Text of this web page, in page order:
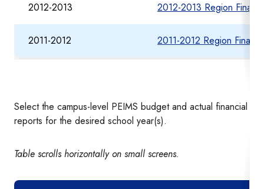
2012-2013 2012-2013 Region
2011-2012 2011-2012 Region
Select the campus-level PEIMS budget and actual financial
reports for the desired school year(s).
Table scrolls horizontally on small screens.